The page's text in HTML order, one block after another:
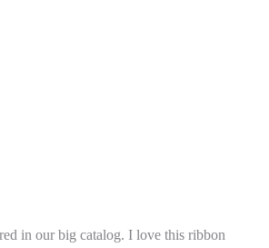
in our big catalog. I love this ribbon